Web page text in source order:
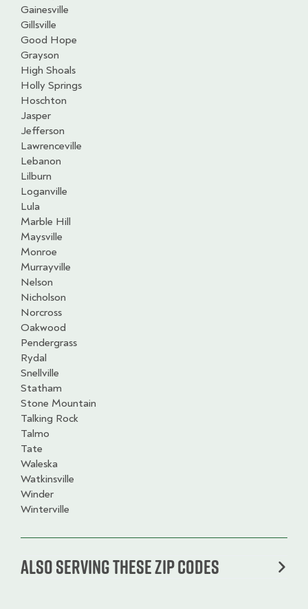
Gainesville
Gillsville
Good Hope
Grayson
High Shoals
Holly Springs
Hoschton
Jasper
Jefferson
Lawrenceville
Lebanon
Lilburn
Loganville
Lula
Marble Hill
Maysville
Monroe
Murrayville
Nelson
Nicholson
Norcross
Oakwood
Pendergrass
Rydal
Snellville
Statham
Stone Mountain
Talking Rock
Talmo
Tate
Waleska
Watkinsville
Winder
Winterville
Also serving these zip codes